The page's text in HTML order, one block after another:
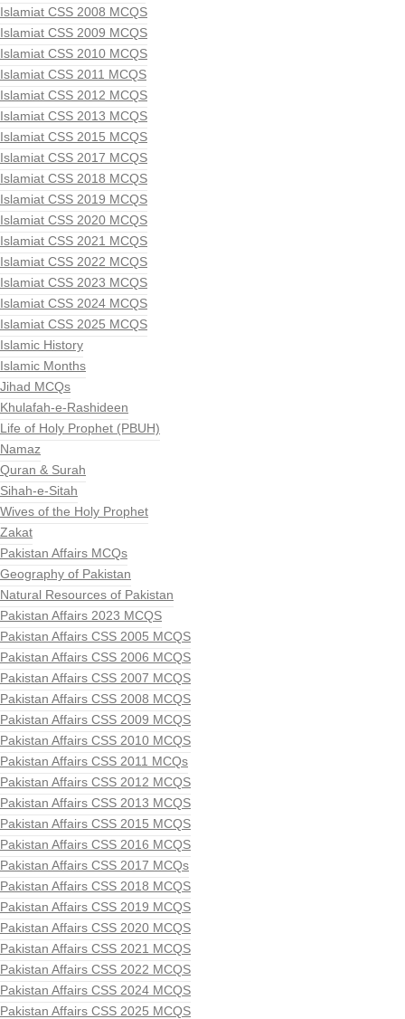
Islamiat CSS 2008 MCQS
Islamiat CSS 2009 MCQS
Islamiat CSS 2010 MCQS
Islamiat CSS 2011 MCQS
Islamiat CSS 2012 MCQS
Islamiat CSS 2013 MCQS
Islamiat CSS 2015 MCQS
Islamiat CSS 2017 MCQS
Islamiat CSS 2018 MCQS
Islamiat CSS 2019 MCQS
Islamiat CSS 2020 MCQS
Islamiat CSS 2021 MCQS
Islamiat CSS 2022 MCQS
Islamiat CSS 2023 MCQS
Islamiat CSS 2024 MCQS
Islamiat CSS 2025 MCQS
Islamic History
Islamic Months
Jihad MCQs
Khulafah-e-Rashideen
Life of Holy Prophet (PBUH)
Namaz
Quran & Surah
Sihah-e-Sitah
Wives of the Holy Prophet
Zakat
Pakistan Affairs MCQs
Geography of Pakistan
Natural Resources of Pakistan
Pakistan Affairs 2023 MCQS
Pakistan Affairs CSS 2005 MCQS
Pakistan Affairs CSS 2006 MCQS
Pakistan Affairs CSS 2007 MCQS
Pakistan Affairs CSS 2008 MCQS
Pakistan Affairs CSS 2009 MCQS
Pakistan Affairs CSS 2010 MCQS
Pakistan Affairs CSS 2011 MCQs
Pakistan Affairs CSS 2012 MCQS
Pakistan Affairs CSS 2013 MCQS
Pakistan Affairs CSS 2015 MCQS
Pakistan Affairs CSS 2016 MCQS
Pakistan Affairs CSS 2017 MCQs
Pakistan Affairs CSS 2018 MCQS
Pakistan Affairs CSS 2019 MCQS
Pakistan Affairs CSS 2020 MCQS
Pakistan Affairs CSS 2021 MCQS
Pakistan Affairs CSS 2022 MCQS
Pakistan Affairs CSS 2024 MCQS
Pakistan Affairs CSS 2025 MCQS